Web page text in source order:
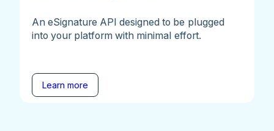
An eSignature API designed to be plugged
into your platform with minimal effort.
Learn more